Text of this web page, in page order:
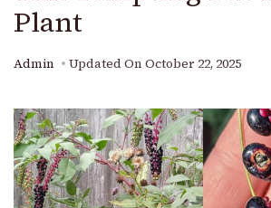
Plant
Admin Updated On October 22, 2025